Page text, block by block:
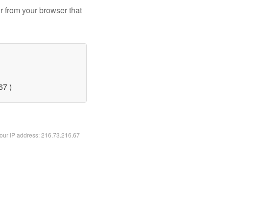
from your browser that
)
IP address: 216.73.216.67